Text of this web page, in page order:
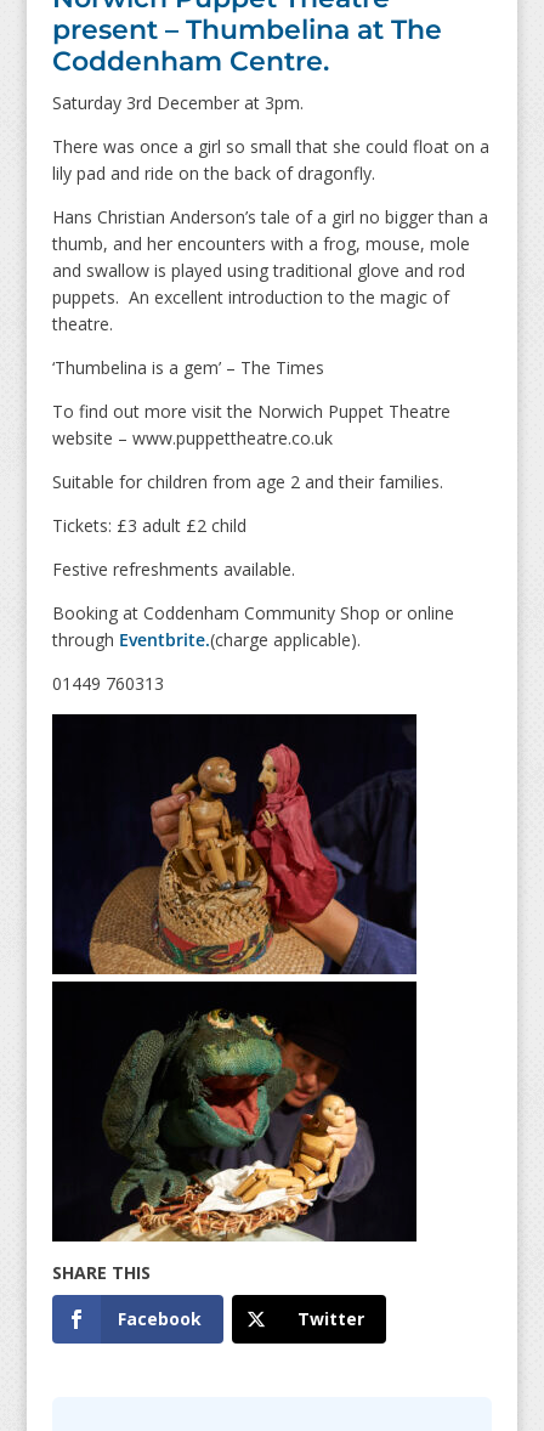
present – Thumbelina at The
Coddenham Centre.
Saturday 3rd December at 3pm.
There was once a girl so small that she could float on a
lily pad and ride on the back of dragonfly.
Hans Christian Anderson’s tale of a girl no bigger than a
thumb, and her encounters with a frog, mouse, mole
and swallow is played using traditional glove and rod
puppets. An excellent introduction to the magic of
theatre.
‘Thumbelina is a gem’ – The Times
To find out more visit the Norwich Puppet Theatre
website – www.puppettheatre.co.uk
Suitable for children from age 2 and their families.
Tickets: £3 adult £2 child
Festive refreshments available.
Booking at Coddenham Community Shop or online
through Eventbrite.(charge applicable).
01449 760313
Facebook Twitter